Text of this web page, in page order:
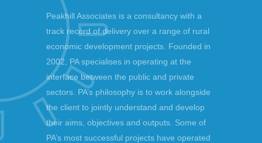
Peakhill Associates is a consultancy with a
track record of delivery over a range of rural
economic development projects. Founded in
2002, PA specialises in operating at the
interface between the public and private
sectors. PA’s philosophy is to work alongside
the client to jointly understand and develop
their aims, objectives and outputs. Some of
PA’s most successful projects have operated